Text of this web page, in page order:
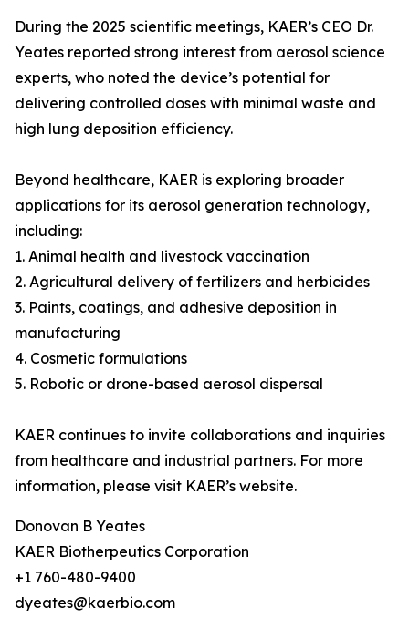
During the 2025 scientific meetings, KAER’s CEO Dr.
Yeates reported strong interest from aerosol science
experts, who noted the device’s potential for
delivering controlled doses with minimal waste and
high lung deposition efficiency.
Beyond healthcare, KAER is exploring broader
applications for its aerosol generation technology,
including:
1. Animal health and livestock vaccination
2. Agricultural delivery of fertilizers and herbicides
3. Paints, coatings, and adhesive deposition in
manufacturing
4. Cosmetic formulations
5. Robotic or drone-based aerosol dispersal
KAER continues to invite collaborations and inquiries
from healthcare and industrial partners. For more
information, please visit KAER’s website.
Donovan B Yeates
KAER Biotherpeutics Corporation
+1 760-480-9400
dyeates@kaerbio.com